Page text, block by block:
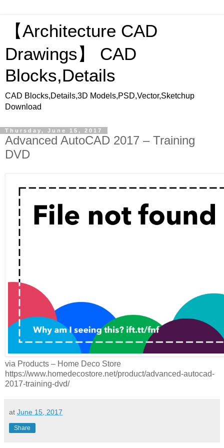
【Architecture CAD
Drawings】 CAD
Blocks,Details
CAD Blocks,Details,3D Models,PSD,Vector,Sketchup
Download
Thursday, June 15, 2017
Advanced AutoCAD 2017 – Training
DVD
via Products – Home Deco Store
https://www.homedecostore.net/product/advanced-autocad-
2017-training-dvd/
at June 15, 2017
Share